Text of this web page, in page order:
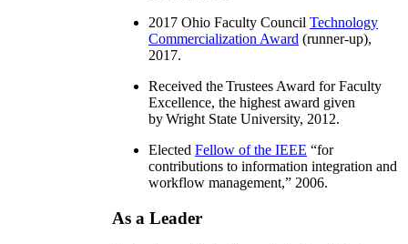
2017 Ohio Faculty Council Technology
Commercialization Award (runner-up),
2017.
Received the Trustees Award for Faculty
Excellence, the highest award given
by Wright State University, 2012.
Elected Fellow of the IEEE “for
contributions to information integration and
workflow management,” 2006.
As a Leader